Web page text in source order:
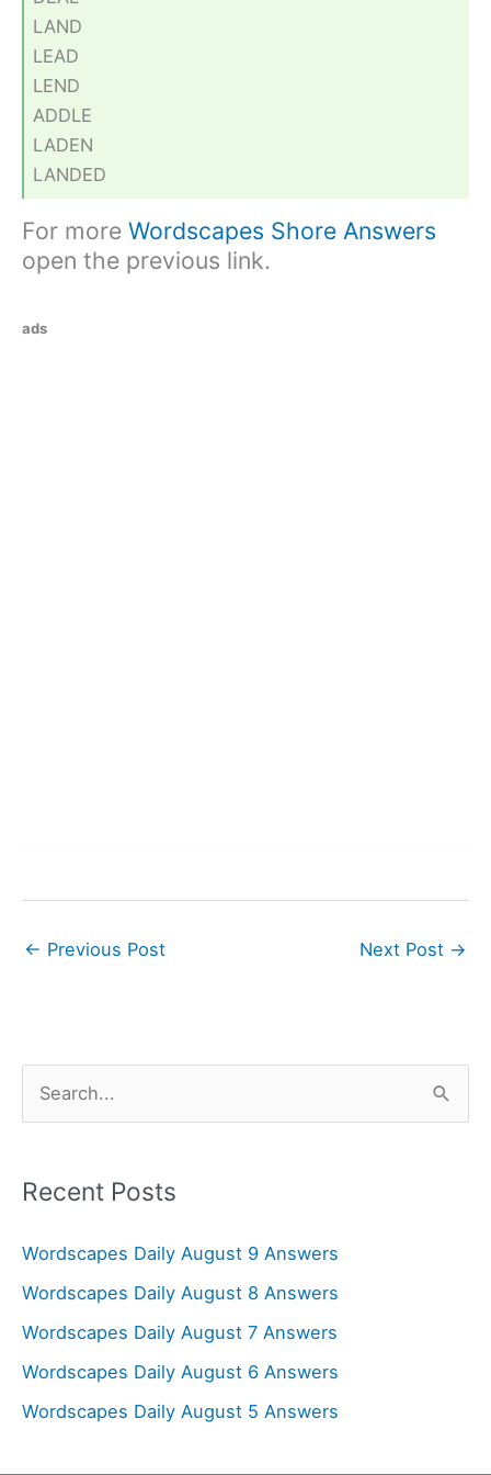
LAND
LEAD
LEND
ADDLE
LADEN
LANDED
For more Wordscapes Shore Answers
open the previous link.
ads
← Previous Post Next Post →
r
h
f
o
r
Recent Posts
Wordscapes Daily August 9 Answers
Wordscapes Daily August 8 Answers
Wordscapes Daily August 7 Answers
Wordscapes Daily August 6 Answers
Wordscapes Daily August 5 Answers